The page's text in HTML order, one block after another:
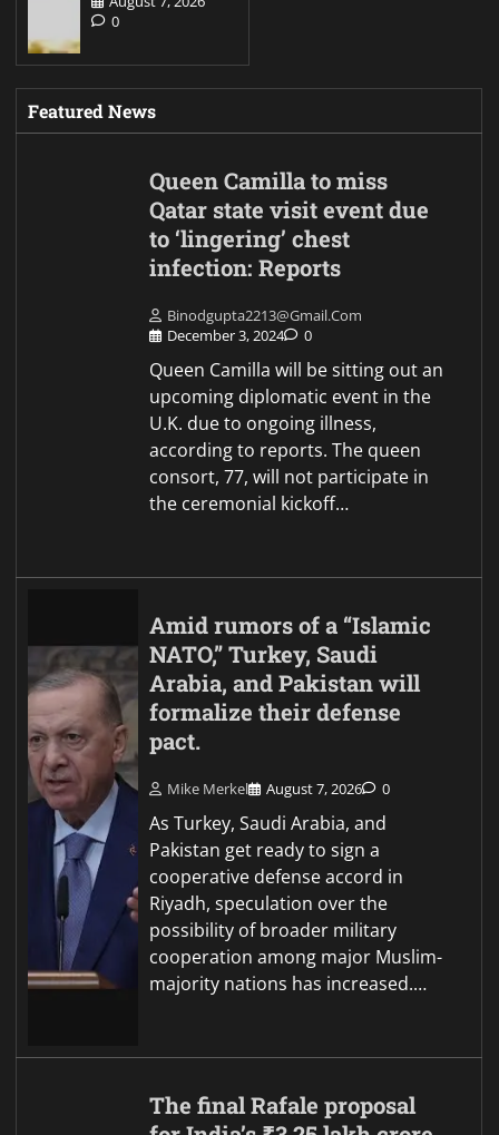
0
Featured News
Queen Camilla to miss
Qatar state visit event due
to ‘lingering’ chest
infection: Reports
Binodgupta2213@gmail.com
December 3, 2024
0
Queen Camilla will be sitting out an
upcoming diplomatic event in the
U.K. due to ongoing illness,
according to reports. The queen
consort, 77, will not participate in
the ceremonial kickoff…
Amid rumors of a “Islamic
NATO,” Turkey, Saudi
Arabia, and Pakistan will
formalize their defense
pact.
Mike Merkel August 7, 2026 0
As Turkey, Saudi Arabia, and
Pakistan get ready to sign a
cooperative defense accord in
Riyadh, speculation over the
possibility of broader military
cooperation among major Muslim-
majority nations has increased.…
The final Rafale proposal